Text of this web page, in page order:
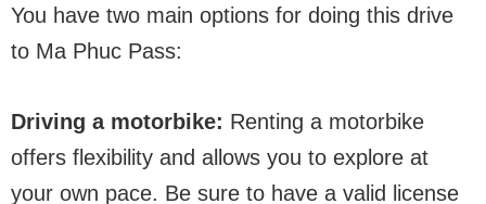
You have two main options for doing this drive
to Ma Phuc Pass:
Driving a motorbike: Renting a motorbike
offers flexibility and allows you to explore at
your own pace. Be sure to have a valid license